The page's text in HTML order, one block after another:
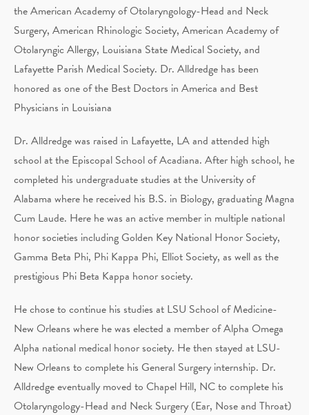
the American Academy of Otolaryngology-Head and Neck
Surgery, American Rhinologic Society, American Academy of
Otolaryngic Allergy, Louisiana State Medical Society, and
Lafayette Parish Medical Society. Dr. Alldredge has been
honored as one of the Best Doctors in America and Best
Physicians in Louisiana
Dr. Alldredge was raised in Lafayette, LA and attended high
school at the Episcopal School of Acadiana. After high school, he
completed his undergraduate studies at the University of
Alabama where he received his B.S. in Biology, graduating Magna
Cum Laude. Here he was an active member in multiple national
honor societies including Golden Key National Honor Society,
Gamma Beta Phi, Phi Kappa Phi, Elliot Society, as well as the
prestigious Phi Beta Kappa honor society.
He chose to continue his studies at LSU School of Medicine-
New Orleans where he was elected a member of Alpha Omega
Alpha national medical honor society. He then stayed at LSU-
New Orleans to complete his General Surgery internship. Dr.
Alldredge eventually moved to Chapel Hill, NC to complete his
Otolaryngology-Head and Neck Surgery (Ear, Nose and Throat)